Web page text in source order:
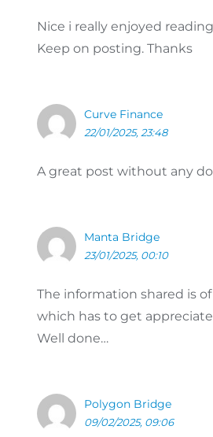
Nice i really enjoyed
Keep on posting. Thanks
Curve Finance
22/01/2025, 23:48
A great post without any
Manta Bridge
23/01/2025, 00:10
The information shared is
which has to get
Well done…
Polygon Bridge
09/02/2025, 09:06